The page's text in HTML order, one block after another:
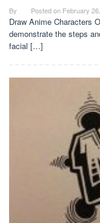
By Posted on February
Draw Anime Characters
demonstrate the steps
facial […]